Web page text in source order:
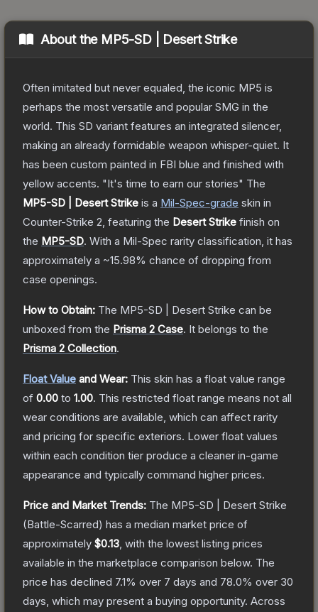
About the MP5-SD | Desert Strike
Often imitated but never equaled, the iconic MP5 is
perhaps the most versatile and popular SMG in the
world. This SD variant features an integrated silencer,
making an already formidable weapon whisper-quiet. It
has been custom painted in FBI blue and finished with
yellow accents. "It's time to earn our stories" The
MP5-SD | Desert Strike is a Mil-Spec-grade skin in
Counter-Strike 2 , featuring the Desert Strike finish on
the MP5-SD. With a Mil-Spec rarity classification, it has
approximately a ~15.98% chance of dropping from
case openings.
How to Obtain: The MP5-SD | Desert Strike can be
unboxed from the Prisma 2 Case. It belongs to the
Prisma 2 Collection.
Float Value and Wear: This skin has a float value range
of 0.00 to 1.00. This restricted float range means not all
wear conditions are available, which can affect rarity
and pricing for specific exteriors. Lower float values
within each condition tier produce a cleaner in-game
appearance and typically command higher prices.
Price and Market Trends: The MP5-SD | Desert Strike
(Battle-Scarred) has a median market price of
approximately $0.13 , with the lowest listing prices
available in the marketplace comparison below. The
price has declined 7.1% over 7 days and 78.0% over 30
days, which may present a buying opportunity. Across